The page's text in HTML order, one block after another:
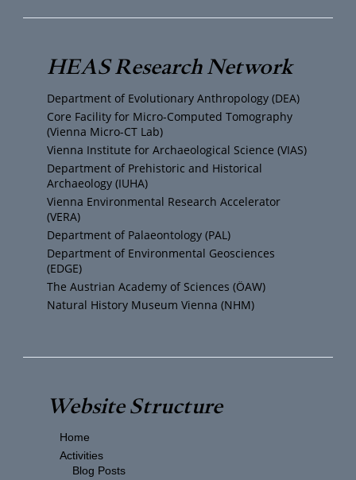
i
t
t
e
r
s
t
a
g
r
a
m
c
e
b
o
o
k
u
T
u
b
e
HEAS Research Network
Department of Evolutionary Anthropology (DEA)
Core Facility for Micro-Computed Tomography
(Vienna Micro-CT Lab)
Vienna Institute for Archaeological Science (VIAS)
Department of Prehistoric and Historical
Archaeology (IUHA)
Vienna Environmental Research Accelerator
(VERA)
Department of Palaeontology (PAL)
Department of Environmental Geosciences
(EDGE)
The Austrian Academy of Sciences (ÖAW)
Natural History Museum Vienna (NHM)
Website Structure
Home
Activities
Blog Posts